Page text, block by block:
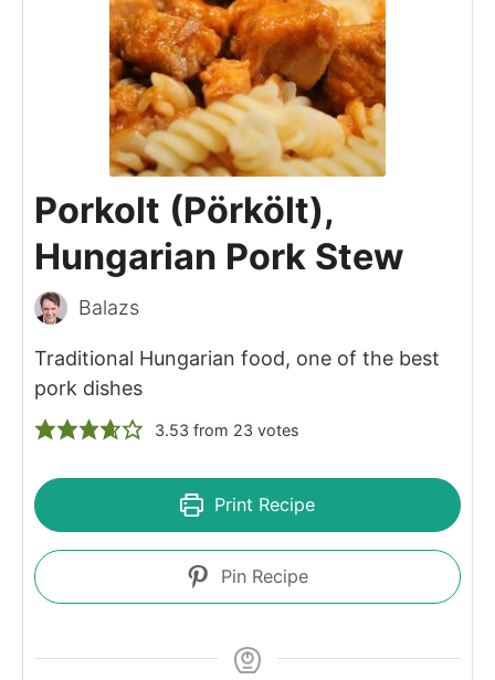
Porkolt (Pörkölt),
Hungarian Pork Stew
Balazs
Traditional Hungarian food, one of the best
pork dishes
3.53 from 23 votes
Print Recipe
Pin Recipe